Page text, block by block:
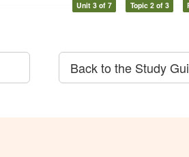
Unit 3 of 7 Topic 2 of 3
Back to the Study